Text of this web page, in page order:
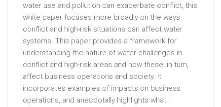
water use and pollution can exacerbate conflict, this
white paper focuses more broadly on the ways
conflict and high-risk situations can affect water
systems. This paper provides a framework for
understanding the nature of water challenges in
conflict and high-risk areas and how these, in turn,
affect business operations and society. It
incorporates examples of impacts on business
operations, and anecdotally highlights what